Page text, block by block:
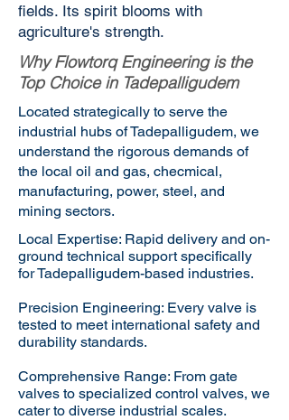
fields. Its spirit blooms with
agriculture's strength.
Why Flowtorq Engineering is the
Top Choice in Tadepalligudem
Located strategically to serve the
industrial hubs of Tadepalligudem, we
understand the rigorous demands of
the local oil and gas, checmical,
manufacturing, power, steel, and
mining sectors.
Local Expertise: Rapid delivery and on-
ground technical support specifically
for Tadepalligudem-based industries.
Precision Engineering: Every valve is
tested to meet international safety and
durability standards.
Comprehensive Range: From gate
valves to specialized control valves, we
cater to diverse industrial scales.